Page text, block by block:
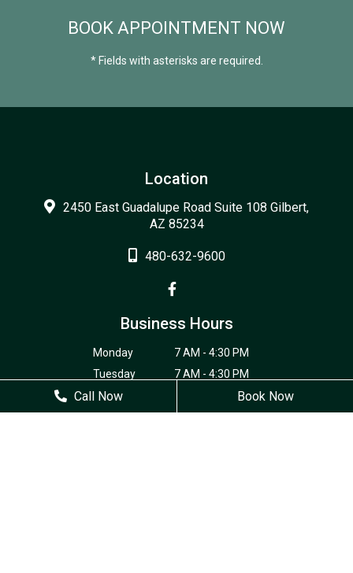
BOOK APPOINTMENT NOW
* Fields with asterisks are required.
Location
2450 East Guadalupe Road Suite 108 Gilbert,
AZ 85234
480-632-9600
Business Hours
Monday
7 AM - 4:30 PM
Tuesday
7 AM - 4:30 PM
Wednesday
7 AM - 4:30 PM
Thursday
7 AM - 4:30 PM
Call Now Book Now